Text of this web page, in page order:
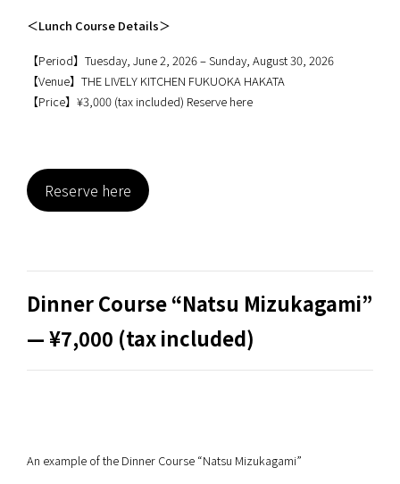
＜Lunch Course Details＞
【Period】Tuesday, June 2, 2026 – Sunday, August 30, 2026
【Venue】THE LIVELY KITCHEN FUKUOKA HAKATA
【Price】¥3,000 (tax included) Reserve here
Reserve here
Dinner Course “Natsu Mizukagami”
— ¥7,000 (tax included)
An example of the Dinner Course “Natsu Mizukagami”